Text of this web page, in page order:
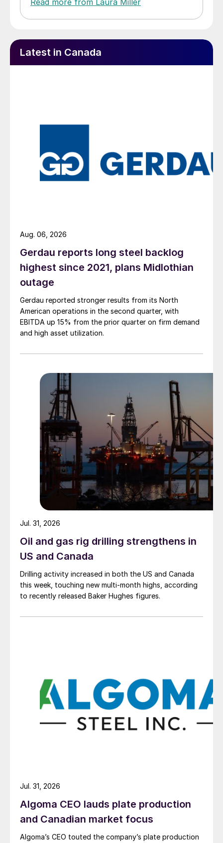
Read more from Laura Miller
Latest in Canada
Gerdau reports long steel backlog
highest since 2021, plans Midlothian
outage
Gerdau reported stronger results from its North
American operations in the second quarter, with
EBITDA up 15% from the prior quarter on firm demand
and high asset utilization.
Aug. 06, 2026
Oil and gas rig drilling strengthens in
US and Canada
Drilling activity increased in both the US and Canada
this week, touching new multi-month highs, according
to recently released Baker Hughes figures.
Jul. 31, 2026
Algoma CEO lauds plate production
and Canadian market focus
Algoma’s CEO touted the company’s plate production
Jul. 31, 2026